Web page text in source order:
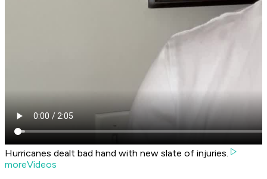
Hurricanes dealt bad hand with new slate of injuries.
moreVideos